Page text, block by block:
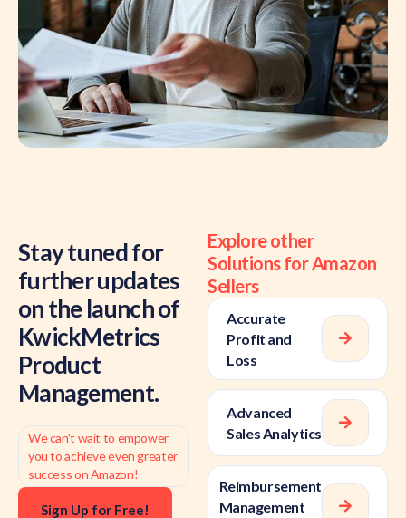
Stay tuned for
further updates
on the launch of
KwickMetrics
Product
Management.
We can't wait to empower
you to achieve even greater
success on Amazon!
Sign Up for Free!
Explore other
Solutions for Amazon
Sellers
Accurate
Profit and
Loss
Advanced
Sales Analytics
Reimbursement
Management